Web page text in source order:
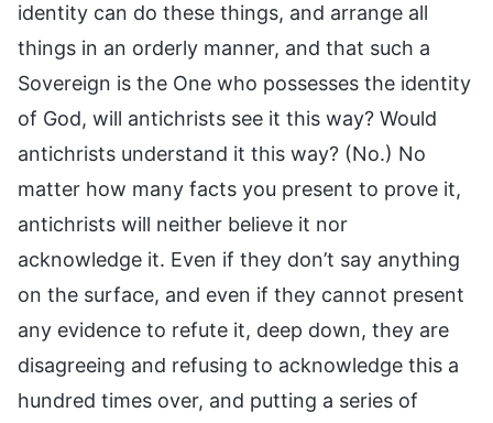
identity can do these things, and arrange all
things in an orderly manner, and that such a
Sovereign is the One who possesses the identity
of God, will antichrists see it this way? Would
antichrists understand it this way? (No.) No
matter how many facts you present to prove it,
antichrists will neither believe it nor
acknowledge it. Even if they don’t say anything
on the surface, and even if they cannot present
any evidence to refute it, deep down, they are
disagreeing and refusing to acknowledge this a
hundred times over, and putting a series of